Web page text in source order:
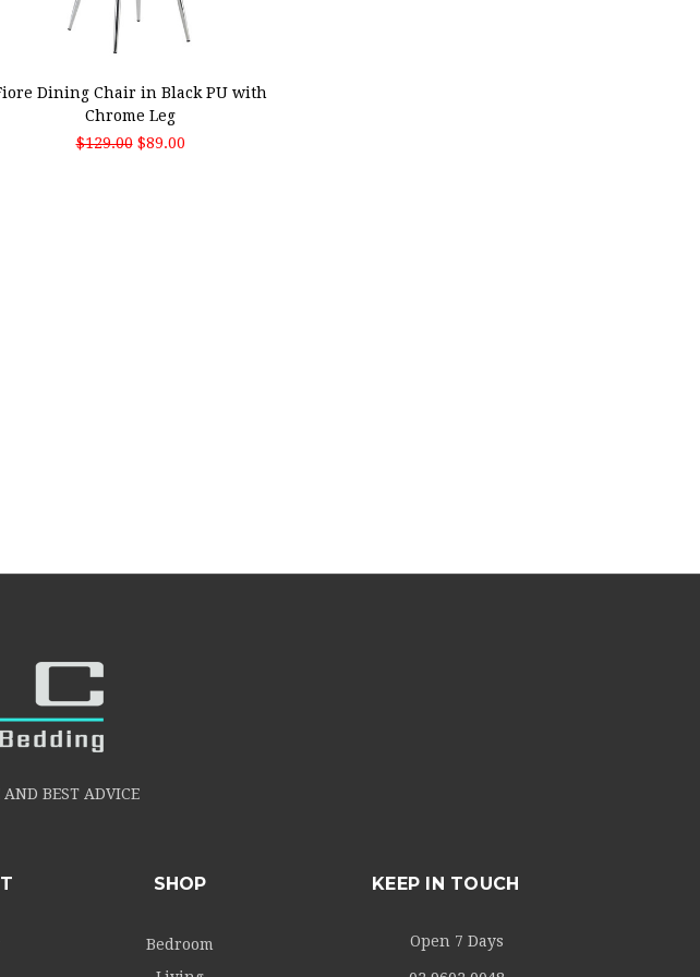
ADD TO CART
Dining Chair in Black PU with
Chrome Leg
$129.00 $89.00
AND BEST ADVICE
SHOP
Bedroom
KEEP IN TOUCH
Open 7 Days